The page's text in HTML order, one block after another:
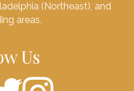
(Northeast), and
areas.
Us